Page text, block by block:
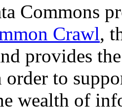
Commons
Crawl,
provides
to
wealth of